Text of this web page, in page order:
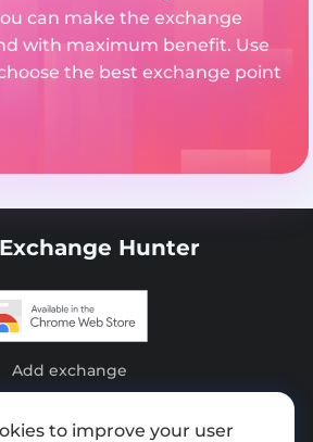
can make the exchange
with maximum benefit. Use
the best exchange point
Exchange Hunter
Add exchange
to improve your user